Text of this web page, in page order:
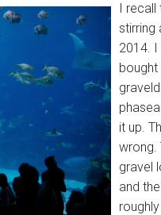
I
stirring
2014.
bought
it up.
wrong.
gravel
and